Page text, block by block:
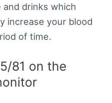
drinks which
increase your blood
of time.
81 on the